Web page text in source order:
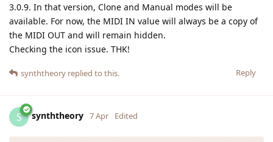
3.0.9. In that version, Clone and Manual modes will be
available. For now, the MIDI IN value will always be a copy of
the MIDI OUT and will remain hidden.
Checking the icon issue. THK!
Reply
synththeory replied to this.
S synththeory 7 Apr Edited